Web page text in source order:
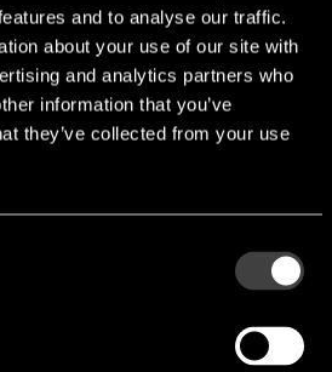
and to analyse our traffic.
about your use of our site with
and analytics partners who
information that you’ve
they’ve collected from your use
in distribution of high-quality
that our products meet the
experienced team is always on
you in selecting the right